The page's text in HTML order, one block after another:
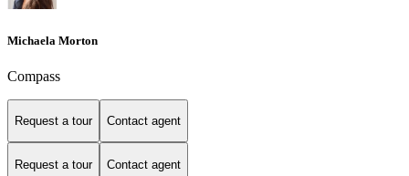
Michaela Morton
Compass
Request a tour Contact agent
Request a tour Contact agent